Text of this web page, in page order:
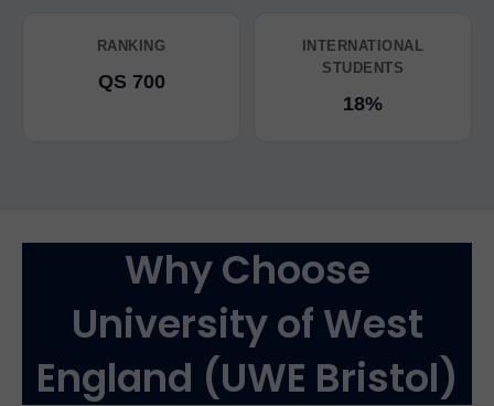
RANKING
QS 700
INTERNATIONAL
STUDENTS
18%
Why Choose
University of West
England (UWE Bristol)